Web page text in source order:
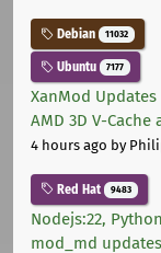
Debian 11032
Ubuntu 7177
XanMod
AMD 3D V-
4 hours ago by
Red Hat 9483
Nodejs:22,
mod_md